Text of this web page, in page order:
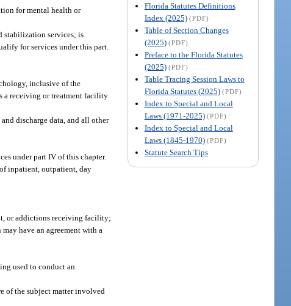
Florida Statutes Definitions
Index (2025) (PDF)
Table of Section Changes
(2025) (PDF)
Preface to the Florida Statutes
(2025) (PDF)
Table Tracing Session Laws to
Florida Statutes (2025) (PDF)
Index to Special and Local
Laws (1971-2025) (PDF)
Index to Special and Local
Laws (1845-1970) (PDF)
Statute Search Tips
for mental health or
stabilization services; is
for services under this part.
inclusive of the
a receiving or treatment facility
discharge data, and all other
under part IV of this chapter.
inpatient, outpatient, day
or addictions receiving facility;
have an agreement with a
used to conduct an
of the subject matter involved